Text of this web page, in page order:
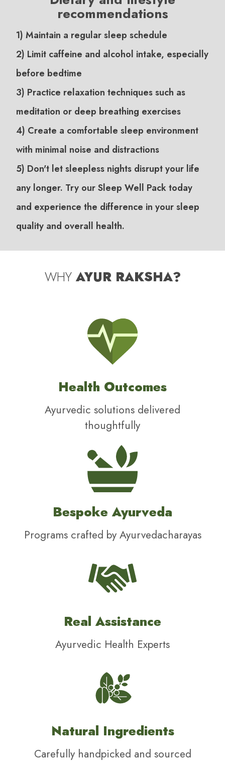
recommendations
1) Maintain a regular sleep schedule
2) Limit caffeine and alcohol intake, especially
before bedtime
3) Practice relaxation techniques such as
meditation or deep breathing exercises
4) Create a comfortable sleep environment
with minimal noise and distractions
5) Don't let sleepless nights disrupt your life
any longer. Try our Sleep Well Pack today
and experience the difference in your sleep
quality and overall health.
WHYAYUR RAKSHA?
Health Outcomes
Ayurvedic solutions delivered
thoughtfully
Bespoke Ayurveda
Programs crafted by Ayurvedacharayas
Real Assistance
Ayurvedic Health Experts
Natural Ingredients
Carefully handpicked and sourced